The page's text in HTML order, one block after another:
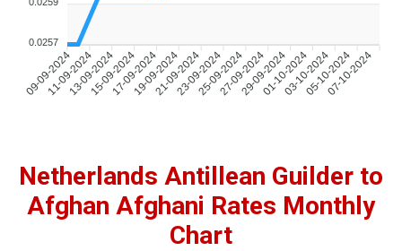
09-09-2024
11-09-2024
13-09-2024
15-09-2024
17-09-2024
19-09-2024
21-09-2024
23-09-2024
25-09-2024
27-09-2024
29-09-2024
01-10-2024
03-10-2024
05-10-2024
07-10-2024
0.0257
Netherlands Antillean Guilder to
Afghan Afghani Rates Monthly
Chart